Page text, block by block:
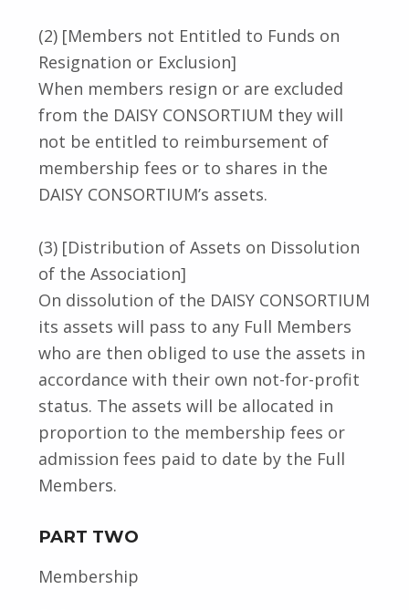
(2) [Members not Entitled to Funds on
Resignation or Exclusion]
When members resign or are excluded
from the DAISY CONSORTIUM they will
not be entitled to reimbursement of
membership fees or to shares in the
DAISY CONSORTIUM’s assets.
(3) [Distribution of Assets on Dissolution
of the Association]
On dissolution of the DAISY CONSORTIUM
its assets will pass to any Full Members
who are then obliged to use the assets in
accordance with their own not-for-profit
status. The assets will be allocated in
proportion to the membership fees or
admission fees paid to date by the Full
Members.
PART TWO
Membership